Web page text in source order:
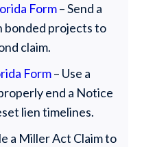
Form– Send a
bonded projects to
claim.
Form– Use a
end a Notice
lien timelines.
a Miller Act Claim to